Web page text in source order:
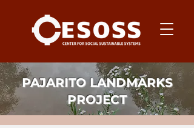
PAJARITO LANDMARKS
PROJECT